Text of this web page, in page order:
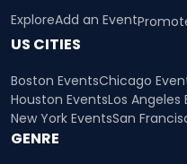
ExploreAdd an Event
US CITIES
Boston EventsChicago
Houston EventsLos Angeles
New York EventsSan
GENRE